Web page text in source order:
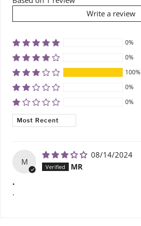
Write a review
0%
0%
100%
0%
0%
SORT BY
M
08/14/2024
MR
.
.